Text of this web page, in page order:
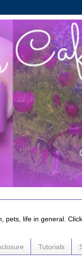
pets, life in general.
Tutorials